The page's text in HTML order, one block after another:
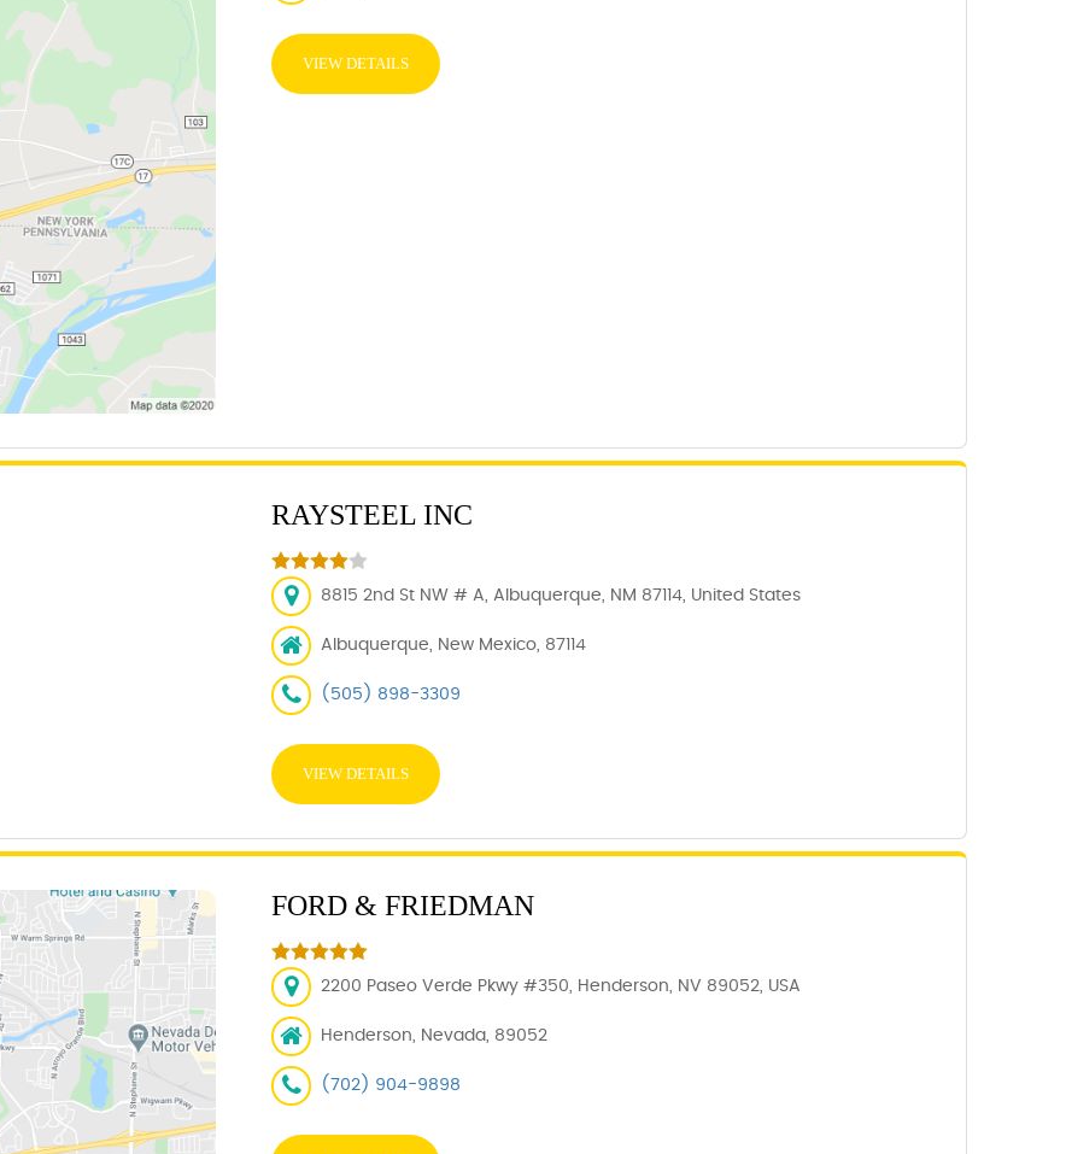
VIEW DETAILS
RAYSTEEL INC
8815 2nd St NW # A, Albuquerque, NM 87114, United States
Albuquerque, New Mexico, 87114
(505) 898-3309
VIEW DETAILS
FORD & FRIEDMAN
2200 Paseo Verde Pkwy #350, Henderson, NV 89052, USA
Henderson, Nevada, 89052
(702) 904-9898